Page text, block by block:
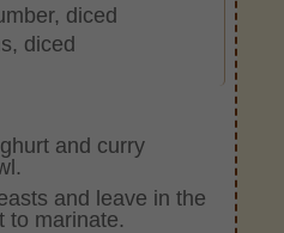
diced
diced
and curry
and leave in the
to marinate.